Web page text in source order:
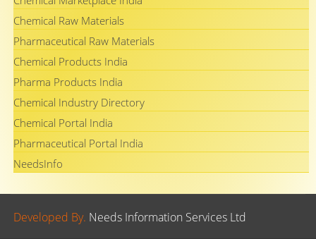
Chemical Raw Materials
Pharmaceutical Raw Materials
Chemical Products India
Pharma Products India
Chemical Industry Directory
Chemical Portal India
Pharmaceutical Portal India
NeedsInfo
Developed By. Needs Information Services Ltd